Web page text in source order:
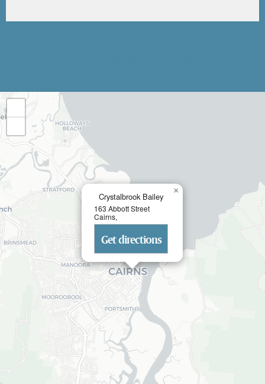
Crystalbrook Bailey
163 Abbott Street
Cairns,
Get directions
×